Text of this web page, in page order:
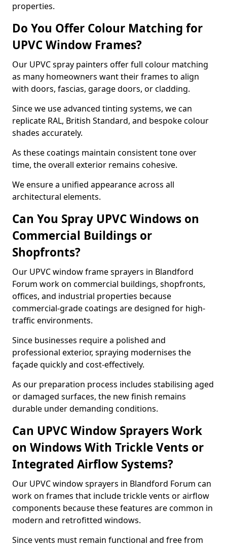
properties.
Do You Offer Colour Matching for
UPVC Window Frames?
Our UPVC spray painters offer full colour matching
as many homeowners want their frames to align
with doors, fascias, garage doors, or cladding.
Since we use advanced tinting systems, we can
replicate RAL, British Standard, and bespoke colour
shades accurately.
As these coatings maintain consistent tone over
time, the overall exterior remains cohesive.
We ensure a unified appearance across all
architectural elements.
Can You Spray UPVC Windows on
Commercial Buildings or
Shopfronts?
Our UPVC window frame sprayers in Blandford
Forum work on commercial buildings, shopfronts,
offices, and industrial properties because
commercial-grade coatings are designed for high-
traffic environments.
Since businesses require a polished and
professional exterior, spraying modernises the
façade quickly and cost-effectively.
As our preparation process includes stabilising aged
or damaged surfaces, the new finish remains
durable under demanding conditions.
Can UPVC Window Sprayers Work
on Windows With Trickle Vents or
Integrated Airflow Systems?
Our UPVC window sprayers in Blandford Forum can
work on frames that include trickle vents or airflow
components because these features are common in
modern and retrofitted windows.
Since vents must remain functional and free from